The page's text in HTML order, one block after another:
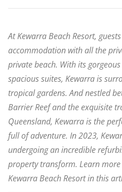
At Kewarra Beach Resort,
accommodation with all the
private beach. With its
spacious suites, Kewarra is
tropical gardens. And nestled
Barrier Reef and the exquisite
Queensland, Kewarra is the
full of adventure. In 2023,
undergoing an incredible
property transform. Learn
Kewarra Beach Resort in this